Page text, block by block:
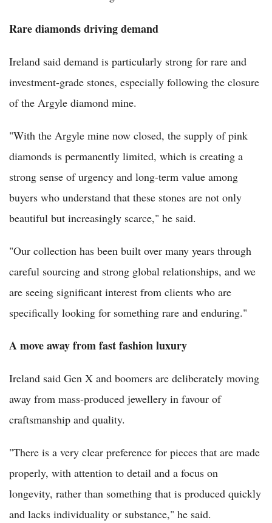
Rare diamonds driving demand
Ireland said demand is particularly strong for rare and
investment-grade stones, especially following the closure
of the Argyle diamond mine.
"With the Argyle mine now closed, the supply of pink
diamonds is permanently limited, which is creating a
strong sense of urgency and long-term value among
buyers who understand that these stones are not only
beautiful but increasingly scarce," he said.
"Our collection has been built over many years through
careful sourcing and strong global relationships, and we
are seeing significant interest from clients who are
specifically looking for something rare and enduring."
A move away from fast fashion luxury
Ireland said Gen X and boomers are deliberately moving
away from mass-produced jewellery in favour of
craftsmanship and quality.
"There is a very clear preference for pieces that are made
properly, with attention to detail and a focus on
longevity, rather than something that is produced quickly
and lacks individuality or substance," he said.